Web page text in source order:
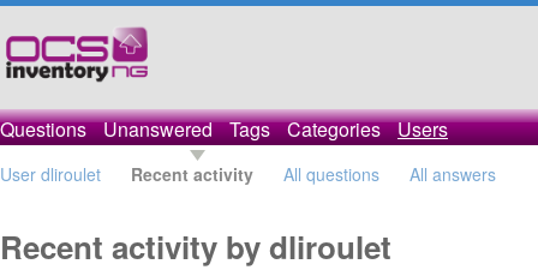
Questions Unanswered Tags Categories Users
User dliroulet Recent activity All questions All answers
Recent activity by dliroulet